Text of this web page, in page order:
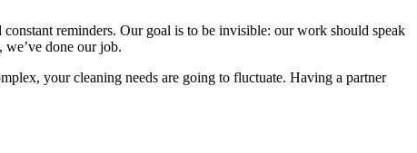
reminders. Our goal is to be invisible: our work should speak
done our job.
your cleaning needs are going to fluctuate. Having a partner